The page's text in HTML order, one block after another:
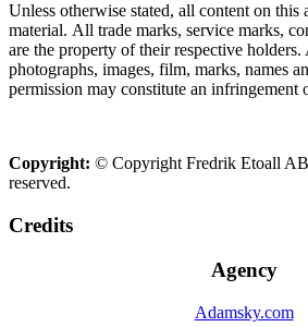
Unless otherwise stated, all content on this
material. All trade marks, service marks,
are the property of their respective
photographs, images, film, marks, names
permission may constitute an infringement
Copyright: © Copyright Fredrik Etoall
reserved.
Credits
Agency
Adamsky.com